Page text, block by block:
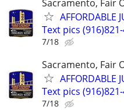
Sacramento, Fair
AFFORDABLE
Text pics
7/18
Sacramento, Fair
AFFORDABLE
Text pics
7/18